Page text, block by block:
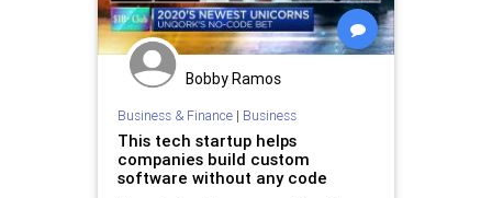
Bobby Ramos
Business & Finance| Business
This tech startup helps
companies build custom
software without any code